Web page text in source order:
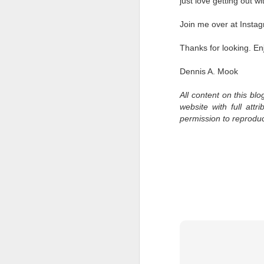
Join me over at
Thanks for looking.
Dennis A. Mook
All content on this
website with full
permission to
7